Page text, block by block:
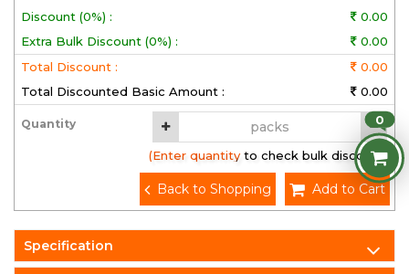
Discount (0%) :
0.00
Extra Bulk Discount (0%) :
0.00
Total Discount :
0.00
Total Discounted Basic Amount :
0.00
Quantity
(Enter quantity to check bulk discount)
Add to Cart
Back to Shopping
Specification
0